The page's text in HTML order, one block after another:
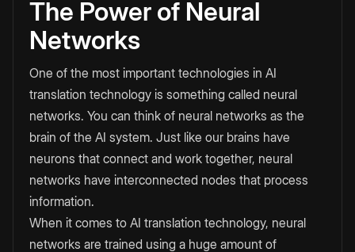
The Power of Neural
Networks
One of the most important technologies in AI
translation technology is something called neural
networks. You can think of neural networks as the
brain of the AI system. Just like our brains have
neurons that connect and work together, neural
networks have interconnected nodes that process
information.
When it comes to AI translation technology, neural
networks are trained using a huge amount of